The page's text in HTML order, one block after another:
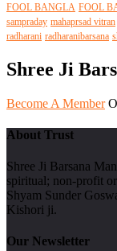
FOOL BANGLA FOOL
sampraday mahaprsad vitran
radharani radharanibarsana
Shree Ji
Become A Member
About Trust
Shree Ji Barsana
spiritual; non-profit
Shyam Sunder
Kishori ji.
Our Newsletter